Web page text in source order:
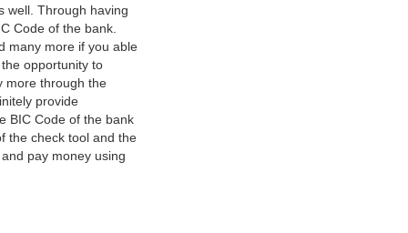
well. Through having
Code of the bank.
many more if you able
opportunity to
more through the
provide
BIC Code of the bank
the check tool and the
pay money using